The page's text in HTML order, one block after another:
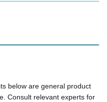
below are general product
Consult relevant experts for